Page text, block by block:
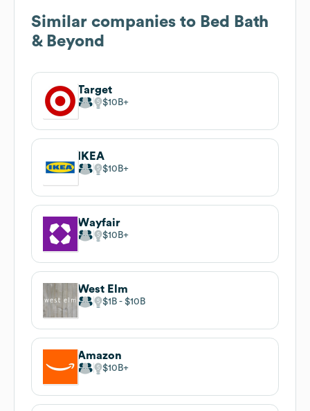
Similar companies to Bed Bath
& Beyond
Target
$10B
IKEA
$10B
Wayfair
$10B
West Elm
$1B $10B
Amazon
$10B